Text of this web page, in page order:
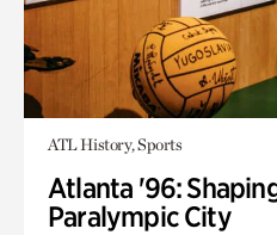
ATL History, Sports
Atlanta '96:
Paralympic City